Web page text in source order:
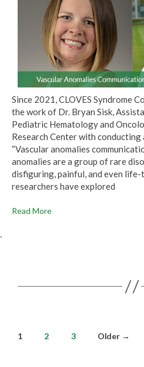
Since 2021, CLOVES Syndrome
the work of Dr. Bryan Sisk,
Pediatric Hematology and
Research Center with
“Vascular anomalies
anomalies are a group of rare
disfiguring, painful, and even
researchers have explored
Read More
.
pagination
1 2 3 Older →